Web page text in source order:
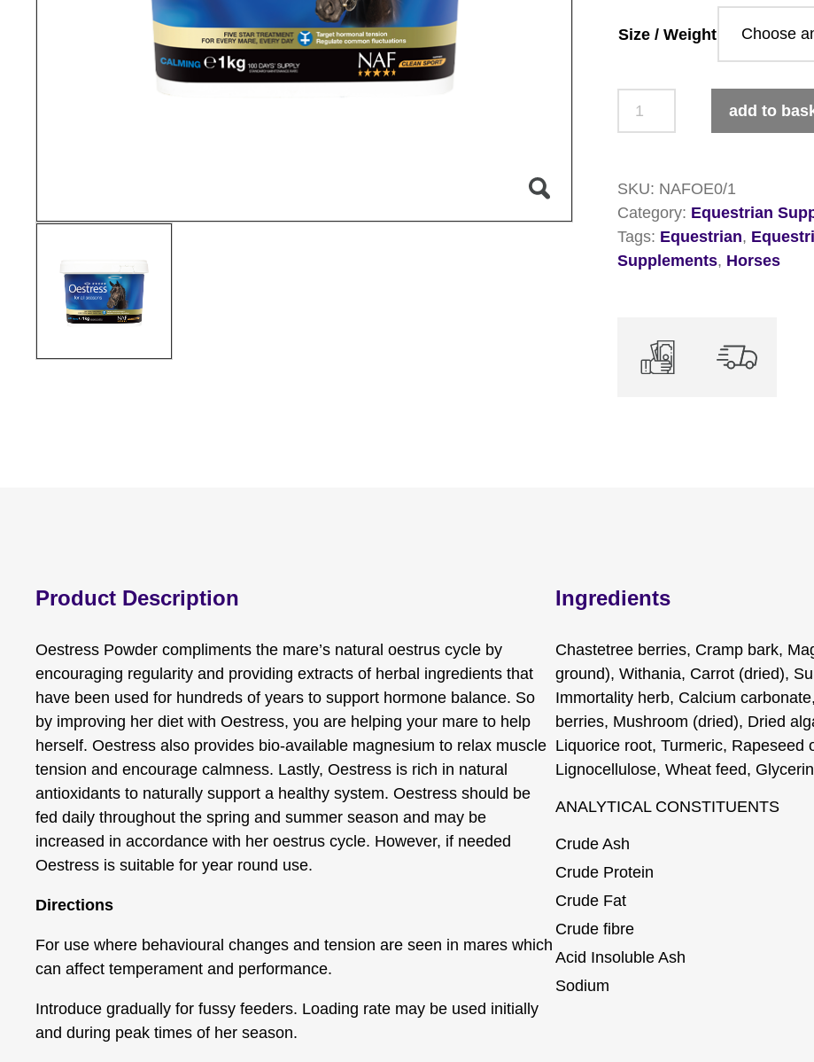
Size / Weight
Powder
quantity
add to
SKU: NAFOE0/1
Category: Equestrian
Tags: Equestrian,
Supplements, Horses
Product Description
Oestress Powder compliments the mare’s natural oestrus cycle by
encouraging regularity and providing extracts of herbal ingredients that
have been used for hundreds of years to support hormone balance. So
by improving her diet with Oestress, you are helping your mare to help
herself. Oestress also provides bio-available magnesium to relax muscle
tension and encourage calmness. Lastly, Oestress is rich in natural
antioxidants to naturally support a healthy system. Oestress should be
fed daily throughout the spring and summer season and may be
increased in accordance with her oestrus cycle. However, if needed
Oestress is suitable for year round use.
Directions
For use where behavioural changes and tension are seen in mares which
can affect temperament and performance.
Introduce gradually for fussy feeders. Loading rate may be used initially
and during peak times of her season.
Ingredients
Chastetree berries, Cramp bark,
ground), Withania, Carrot (dried),
Immortality herb, Calcium
berries, Mushroom (dried), Dried
Liquorice root, Turmeric, Rapeseed
Lignocellulose, Wheat feed,
ANALYTICAL CONSTITUENTS
Crude Ash
Crude Protein
Crude Fat
Crude fibre
Acid Insoluble Ash
Sodium